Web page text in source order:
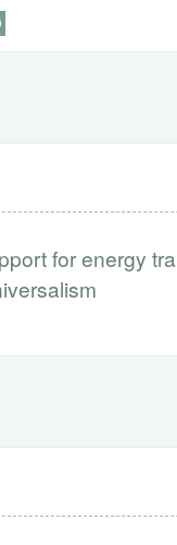
for energy